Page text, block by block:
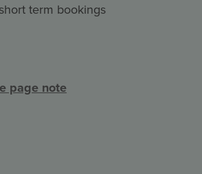
term bookings
page note